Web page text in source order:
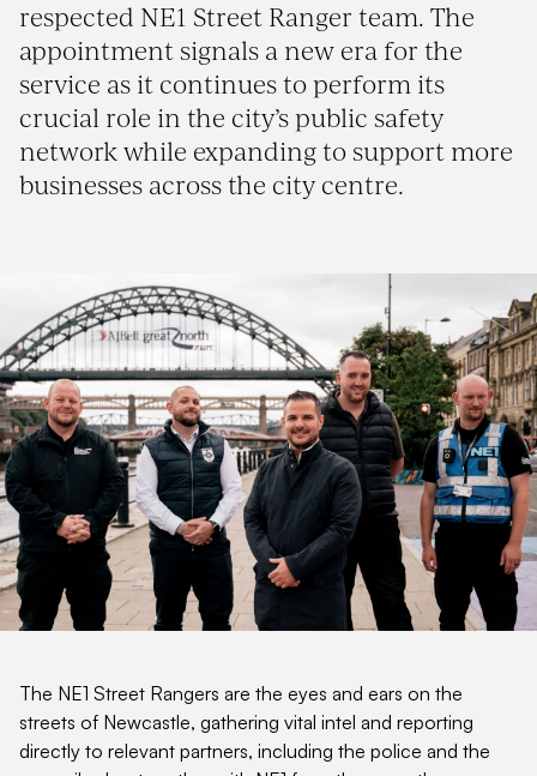
respected NE1 Street Ranger team. The
appointment signals a new era for the
service as it continues to perform its
crucial role in the city’s public safety
network while expanding to support more
businesses across the city centre.
The NE1 Street Rangers are the eyes and ears on the
streets of Newcastle, gathering vital intel and reporting
directly to relevant partners, including the police and the